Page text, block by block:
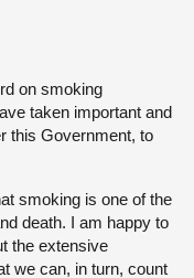
on smoking
taken important and
this Government, to
smoking is one of the
death. I am happy to
the extensive
we can, in turn, count